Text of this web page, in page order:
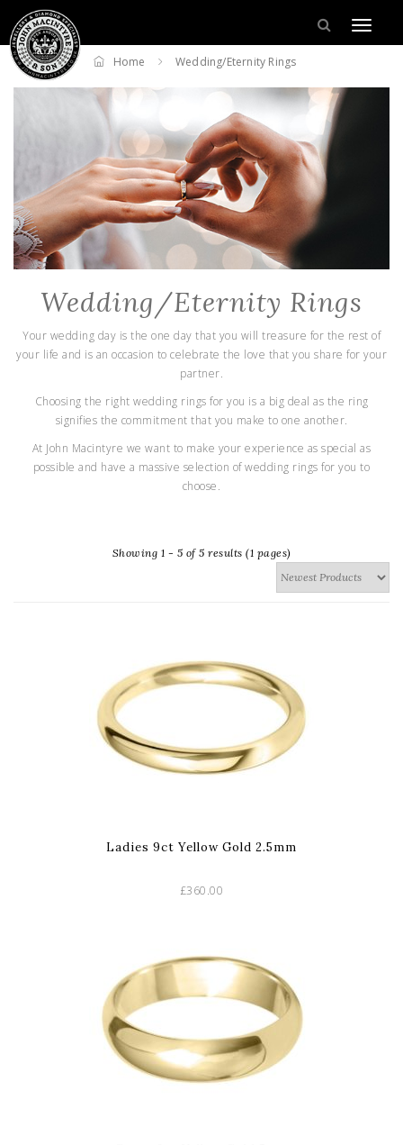
Home Wedding/Eternity Rings
Wedding/Eternity Rings
Your wedding day is the one day that you will treasure for the rest of
your life and is an occasion to celebrate the love that you share for your
partner.
Choosing the right wedding rings for you is a big deal as the ring
signifies the commitment that you make to one another.
At John Macintyre we want to make your experience as special as
possible and have a massive selection of wedding rings for you to
choose.
Showing 1 - 5 of 5 results (1 pages)
Ladies 9ct Yellow Gold 2.5mm
£360.00